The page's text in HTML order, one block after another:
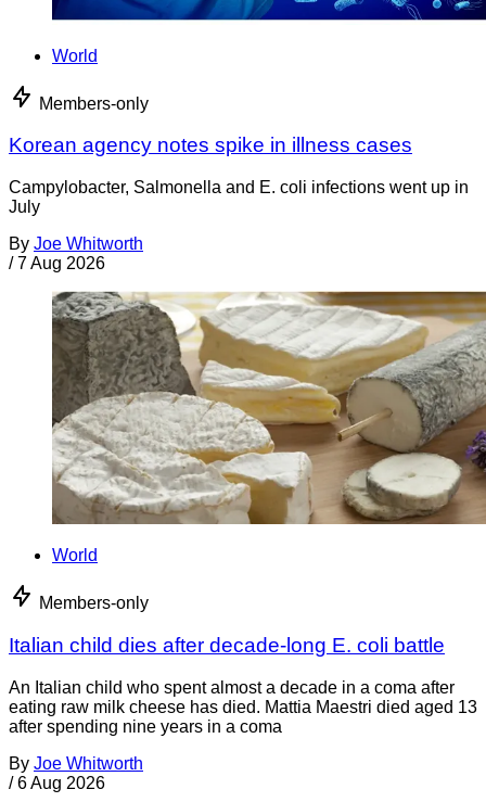
World
Members-only
Korean agency notes spike in illness cases
Campylobacter, Salmonella and E. coli infections went up in
July
By Joe Whitworth
/ 7 Aug 2026
World
Members-only
Italian child dies after decade-long E. coli battle
An Italian child who spent almost a decade in a coma after
eating raw milk cheese has died. Mattia Maestri died aged 13
after spending nine years in a coma
By Joe Whitworth
/ 6 Aug 2026